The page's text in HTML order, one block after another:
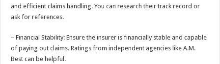
and efficient claims handling. You can research their track record or
ask for references.
– Financial Stability: Ensure the insurer is financially stable and capable
of paying out claims. Ratings from independent agencies like A.M.
Best can be helpful.